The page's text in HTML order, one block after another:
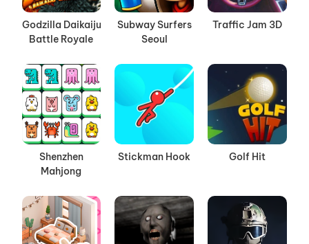
Godzilla Daikaiju
Battle Royale
Subway Surfers
Seoul
Traffic Jam 3D
Shenzhen
Mahjong
Stickman Hook Golf Hit